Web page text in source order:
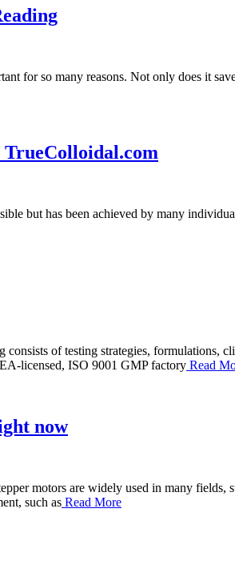
for so many reasons. Not only does it
but has been achieved by many
of testing strategies,
licensed, ISO 9001 GMP factory Read
now
motors are widely used in many
such as Read More